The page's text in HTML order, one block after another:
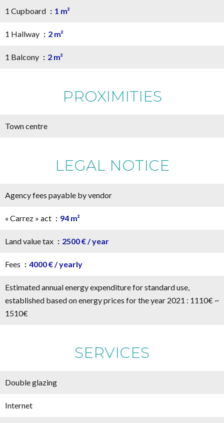
1 Cupboard 1 m²
1 Hallway 2 m²
1 Balcony 2 m²
PROXIMITIES
Town centre
LEGAL NOTICE
Agency fees payable by vendor
« Carrez » act 94 m²
Land value tax 2500 € / year
Fees 4000 € / yearly
Estimated annual energy expenditure for standard use,
established based on energy prices for the year 2021 : 1110€ ~
1510€
SERVICES
Double glazing
Internet